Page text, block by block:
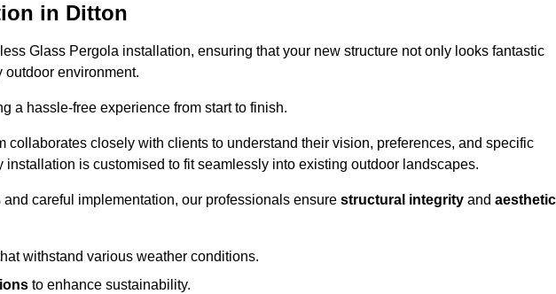
in Ditton
Glass Pergola installation, ensuring that your new structure not only looks fantastic
outdoor environment.
a hassle-free experience from start to finish.
collaborates closely with clients to understand their vision, preferences, and specific
installation is customised to fit seamlessly into existing outdoor landscapes.
careful implementation, our professionals ensure structural integrity and aesthetic
withstand various weather conditions.
to enhance sustainability.